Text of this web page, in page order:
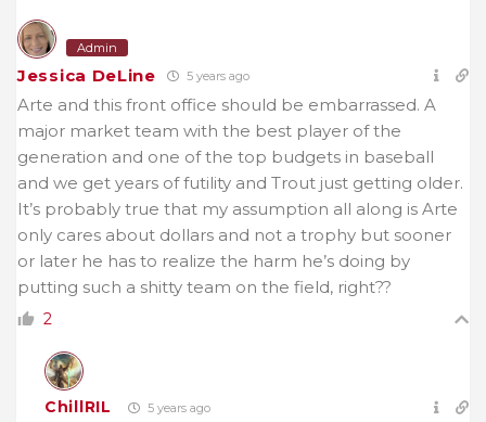
Admin
Jessica DeLine 5 years ago
Arte and this front office should be embarrassed. A
major market team with the best player of the
generation and one of the top budgets in baseball
and we get years of futility and Trout just getting older.
It’s probably true that my assumption all along is Arte
only cares about dollars and not a trophy but sooner
or later he has to realize the harm he’s doing by
putting such a shitty team on the field, right??
2
ChillRIL 5 years ago